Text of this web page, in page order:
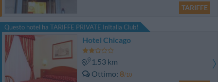
TARIFFE
Questo hotel ha TARIFFE PRIVATE InItalia Club!
Hotel Chicago
1.53 km
Ottimo 8/10